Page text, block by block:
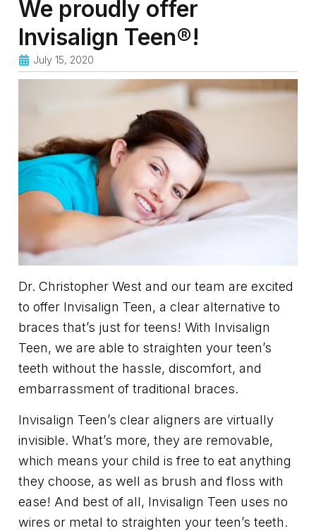
We proudly offer
Invisalign Teen®!
July 15, 2020
Dr. Christopher West and our team are excited
to offer Invisalign Teen, a clear alternative to
braces that’s just for teens! With Invisalign
Teen, we are able to straighten your teen’s
teeth without the hassle, discomfort, and
embarrassment of traditional braces.
Invisalign Teen’s clear aligners are virtually
invisible. What’s more, they are removable,
which means your child is free to eat anything
they choose, as well as brush and floss with
ease! And best of all, Invisalign Teen uses no
wires or metal to straighten your teen’s teeth.